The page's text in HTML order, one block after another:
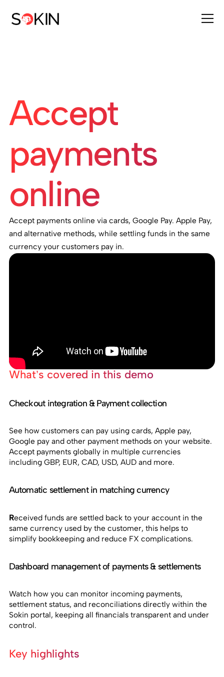
Accept
payments
online
Accept payments online via cards, Google Pay. Apple Pay,
and alternative methods, while settling funds in the same
currency your customers pay in.
What’s covered in this demo
Checkout integration & Payment collection
See how customers can pay using cards, Apple pay,
Google pay and other payment methods on your website.
Accept payments globally in multiple currencies
including GBP, EUR, CAD, USD, AUD and more.
Automatic settlement in matching currency
Received funds are settled back to your account in the
same currency used by the customer, this helps to
simplify bookkeeping and reduce FX complications.
Dashboard management of payments & settlements
Watch how you can monitor incoming payments,
settlement status, and reconciliations directly within the
Sokin portal, keeping all financials transparent and under
control.
Key highlights